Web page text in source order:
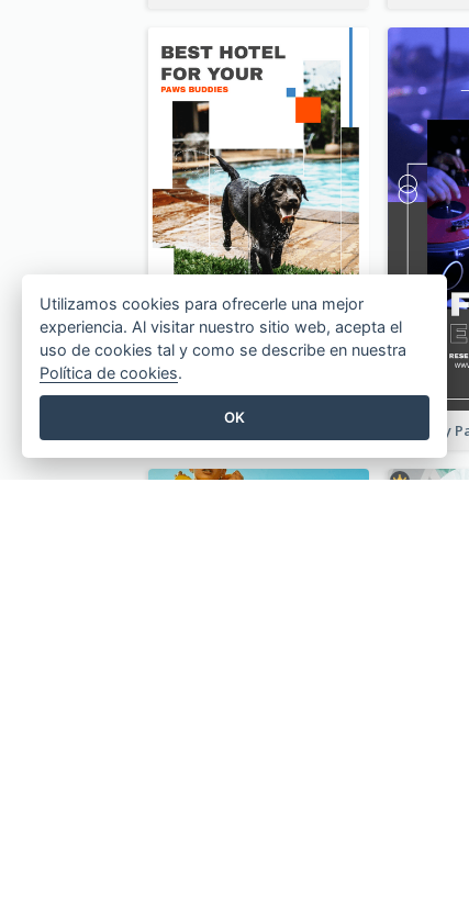
Utilizamos cookies para ofrecerle una mejor
experiencia. Al visitar nuestro sitio web, acepta el
uso de cookies tal y como se describe en nuestra
Política de cookies.
OK